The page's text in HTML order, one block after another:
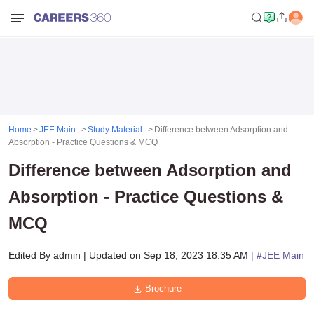
Home JEE Main Study Material
Difference between Adsorption and
Absorption - Practice Questions & MCQ
Difference between Adsorption and
Absorption - Practice Questions &
MCQ
Edited By admin | Updated on Sep 18, 2023 18:35 AM | #JEE Main
Brochure